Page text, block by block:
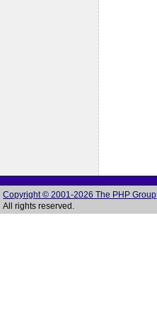
Copyright © 2001-2026 The PHP Group
All rights reserved.